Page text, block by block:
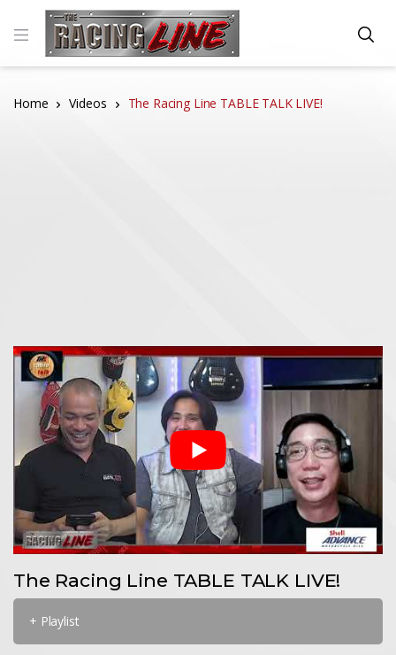
Home Videos The Racing Line TABLE TALK LIVE!
The Racing Line TABLE TALK LIVE!
+ Playlist